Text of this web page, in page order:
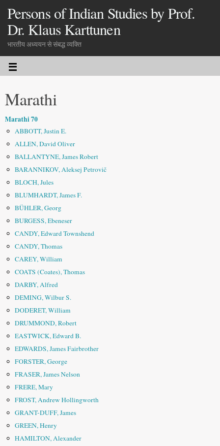
Persons of Indian Studies by Prof.
Dr. Klaus Karttunen
भारतीय अध्ययन से संबद्ध व्यक्ति
Marathi
Marathi 70
ABBOTT, Justin E.
ALLEN, David Oliver
BALLANTYNE, James Robert
BARANNIKOV, Aleksej Petrovič
BLOCH, Jules
BLUMHARDT, James F.
BÜHLER, Georg
BURGESS, Ebeneser
CANDY, Edward Townshend
CANDY, Thomas
CAREY, William
COATS (Coates), Thomas
DARBY, Alfred
DEMING, Wilbur S.
DODERET, William
DRUMMOND, Robert
EASTWICK, Edward B.
EDWARDS, James Fairbrother
FORSTER, George
FRASER, James Nelson
FRERE, Mary
FROST, Andrew Hollingworth
GRANT-DUFF, James
GREEN, Henry
HAMILTON, Alexander